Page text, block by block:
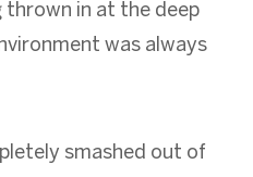
in at the deep
was always
smashed out of